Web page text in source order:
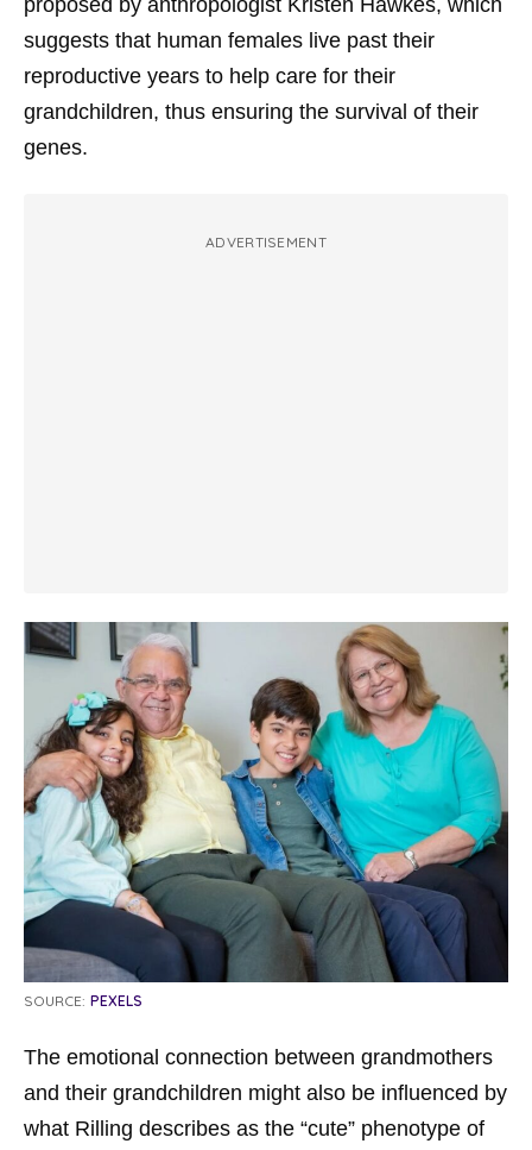
suggests that human females live past their
reproductive years to help care for their
grandchildren, thus ensuring the survival of their
genes.
ADVERTISEMENT
SOURCE: PEXELS
The emotional connection between grandmothers
and their grandchildren might also be influenced by
what Rilling describes as the “cute” phenotype of